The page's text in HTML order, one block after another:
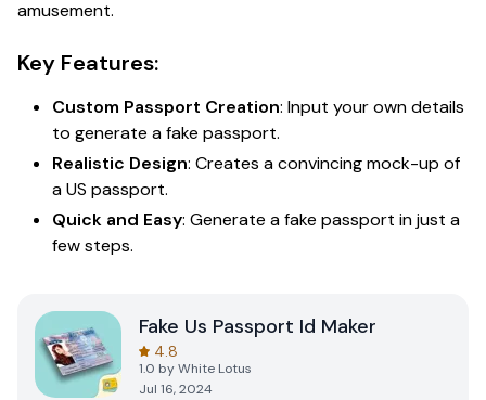
amusement.
Key Features:
Custom Passport Creation: Input your own details
to generate a fake passport.
Realistic Design: Creates a convincing mock-up of
a US passport.
Quick and Easy: Generate a fake passport in just a
few steps.
Fake Us Passport Id Maker
4.8
1.0 byWhite Lotus
Jul 16, 2024